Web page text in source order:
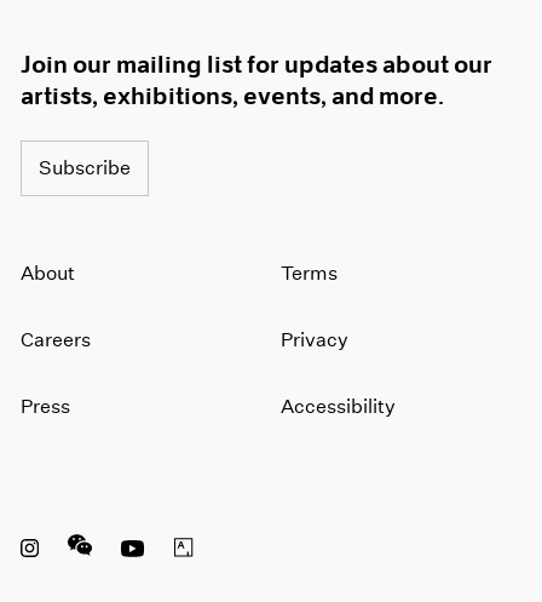
Join our mailing list for updates about our
artists, exhibitions, events, and more.
Subscribe
About
Careers
Press
Terms
Privacy
Accessibility
Instagram opens in a new window
WeChat opens in a new window
Youtube opens in a new window